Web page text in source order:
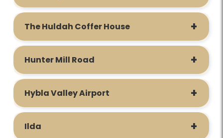
The Huldah Coffer House
Hunter Mill Road
Hybla Valley Airport
Ilda